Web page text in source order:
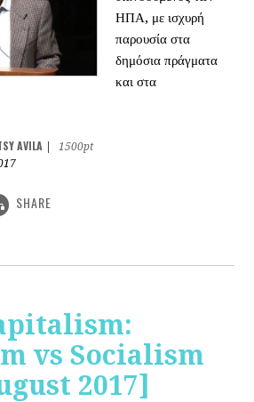
ΗΠΑ, με ισχυρή
παρουσία στα
δημόσια πράγματα
και στα
AVILA
1500pt
SHARE
vs Socialism
2017]